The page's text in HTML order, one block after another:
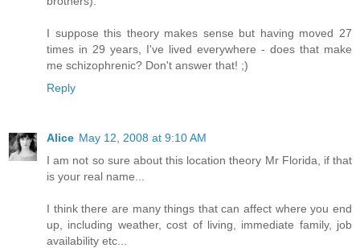
I suppose this theory makes sense but having moved 27
times in 29 years, I've lived everywhere - does that make
me schizophrenic? Don't answer that! ;)
Reply
Alice May 12, 2008 at 9:10 AM
I am not so sure about this location theory Mr Florida, if that
is your real name...
I think there are many things that can affect where you end
up, including weather, cost of living, immediate family, job
availability etc...